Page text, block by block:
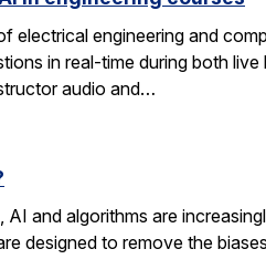
engineering and
in real-time during both
audio and…
and algorithms are
designed to remove the